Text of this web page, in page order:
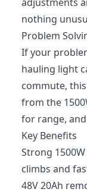
nothing
Problem
If your
hauling light
commute,
from the
for range,
Key Benefits
Strong
climbs and
48V 20Ah